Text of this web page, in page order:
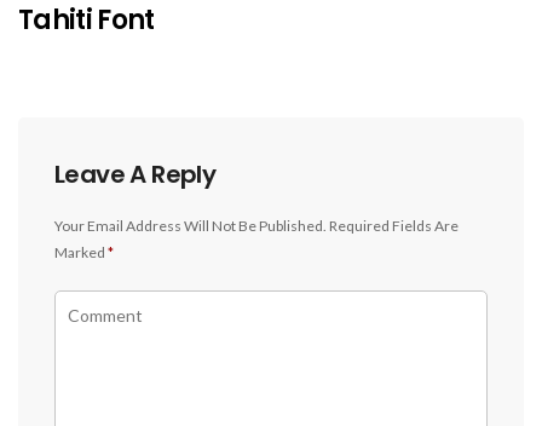
Tahiti Font
Leave A Reply
Your Email Address Will Not Be Published. Required Fields Are
Marked *